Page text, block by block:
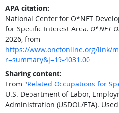
APA citation:
National Center for O*NET
for Specific Interest Area. O*NET
2026, from
https://www.onetonline.org/link/
r=summary&j=19-4031.00
Sharing content:
From "Related Occupations for
U.S. Department of Labor,
Administration (USDOL/ETA).